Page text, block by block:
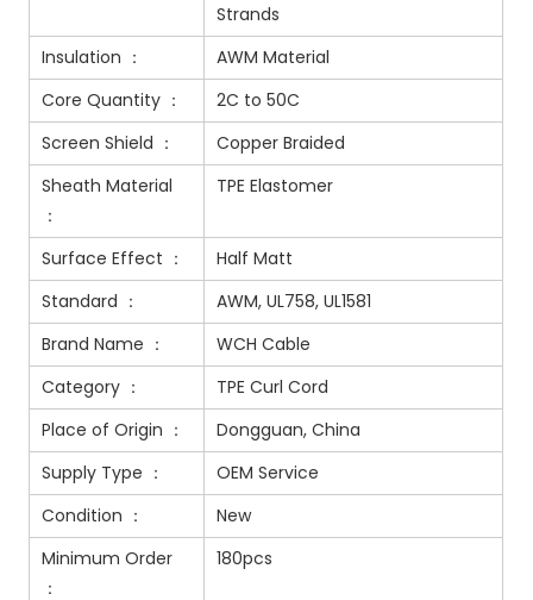
Strands
Insulation ：
AWM Material
Core Quantity ：
2C to 50C
Screen Shield ：
Copper Braided
Sheath Material
：
TPE Elastomer
Surface Effect ：
Half Matt
Standard ：
AWM, UL758, UL1581
Brand Name ：
WCH Cable
Category ：
TPE Curl Cord
Place of Origin ：
Dongguan, China
Supply Type ：
OEM Service
Condition ：
New
Minimum Order
：
180pcs